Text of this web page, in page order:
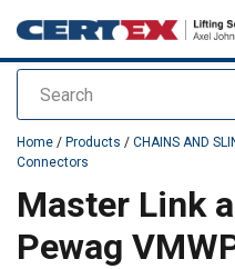
Search
added to your quote
Home / Products / CHAINS AND
Connectors
Master Link
Pewag